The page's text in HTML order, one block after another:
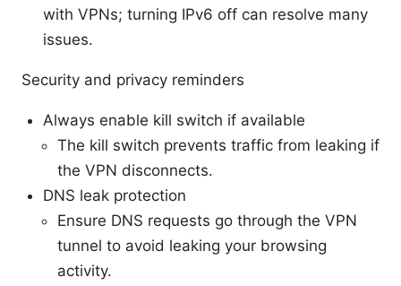
with VPNs; turning IPv6 off can resolve many
issues.
Security and privacy reminders
Always enable kill switch if available
The kill switch prevents traffic from leaking if
the VPN disconnects.
DNS leak protection
Ensure DNS requests go through the VPN
tunnel to avoid leaking your browsing
activity.